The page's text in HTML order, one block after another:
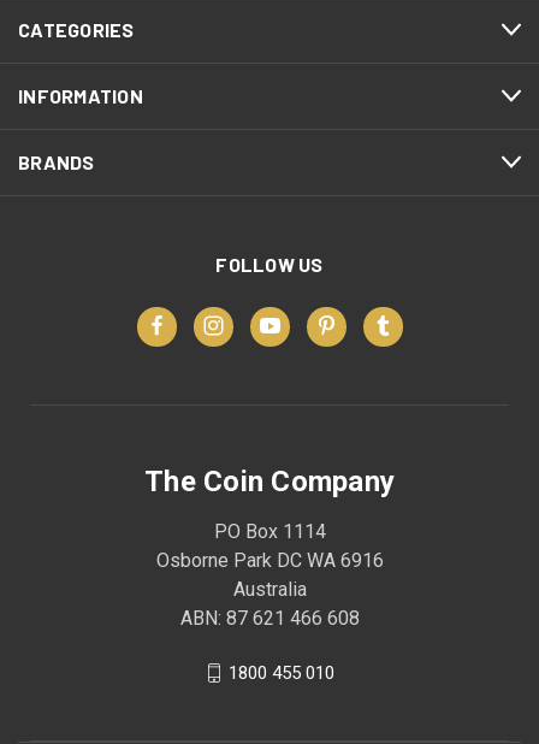
CATEGORIES
INFORMATION
BRANDS
FOLLOW US
The Coin Company
PO Box 1114
Osborne Park DC WA 6916
Australia
ABN: 87 621 466 608
1800 455 010